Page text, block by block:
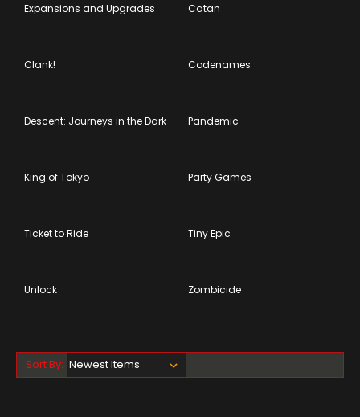
Expansions and Upgrades Catan
Clank! Codenames
Descent: Journeys in the Dark Pandemic
King of Tokyo Party Games
Ticket to Ride Tiny Epic
Unlock Zombicide
Sort By: